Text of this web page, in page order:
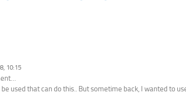
10:15
used that can do this.. But sometime back, I wanted to